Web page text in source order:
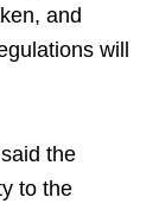
and
will
the
to the